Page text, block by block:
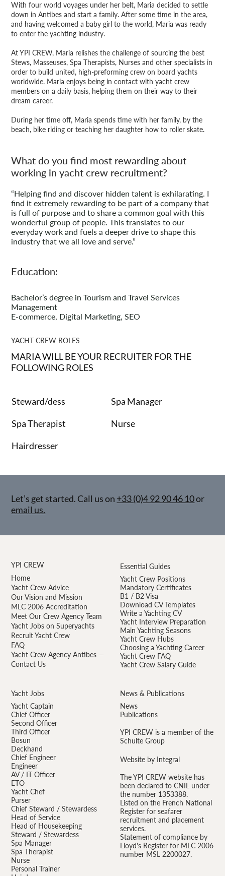
With four world voyages under her belt, Maria decided to settle
down in Antibes and start a family. After some time in the area,
and having welcomed a baby girl to the world, Maria was ready
to enter the yachting industry.
At YPI CREW, Maria relishes the challenge of sourcing the best
Stews, Masseuses, Spa Therapists, Nurses and other specialists in
order to build united, high-preforming crew on board yachts
worldwide. Maria enjoys being in contact with yacht crew
members on a daily basis, helping them on their way to their
dream career.
During her time off, Maria spends time with her family, by the
beach, bike riding or teaching her daughter how to roller skate.
What do you find most rewarding about
working in yacht crew recruitment?
“Helping find and discover hidden talent is exhilarating. I
find it extremely rewarding to be part of a company that
is full of purpose and to share a common goal with this
wonderful group of people. This translates to our
everyday work and fuels a deeper drive to shape this
industry that we all love and serve.”
Education:
Bachelor’s degree in Tourism and Travel Services
Management
E-commerce, Digital Marketing, SEO
YACHT CREW ROLES
MARIA WILL BE YOUR RECRUITER FOR THE
FOLLOWING ROLES
Steward/dess
Spa Manager
Spa Therapist
Nurse
Hairdresser
Let’s get started. Call us on +33 (0)4 92 90 46 10or
email us.
Yacht Jobs
Yacht Captain
Chief Officer
Second Officer
Third Officer
Bosun
Deckhand
Chief Engineer
Engineer
AV / IT Officer
ETO
Yacht Chef
Purser
Chief Steward / Stewardess
Head of Service
Head of Housekeeping
Steward / Stewardess
Spa Manager
Spa Therapist
Nurse
Personal Trainer
YPI CREW
Home
Yacht Crew Advice
Our Vision and Mission
MLC 2006 Accreditation
Meet Our Crew Agency Team
Yacht Jobs on Superyachts
Recruit Yacht Crew
FAQ
Yacht Crew Agency Antibes —
Contact Us
Essential Guides
Yacht Crew Positions
Mandatory Certificates
B1 / B2 Visa
Download CV Templates
Write a Yachting CV
Yacht Interview Preparation
Main Yachting Seasons
Yacht Crew Hubs
Choosing a Yachting Career
Yacht Crew FAQ
Yacht Crew Salary Guide
News & Publications
News
Publications
YPI CREW is a member of the
Schulte Group
Website by Integral
The YPI CREW website has
been declared to CNIL under
the number 1353388.
Listed on the French National
Register for seafarer
recruitment and placement
services.
Statement of compliance by
Lloyd's Register for MLC 2006
number MSL 2200027.